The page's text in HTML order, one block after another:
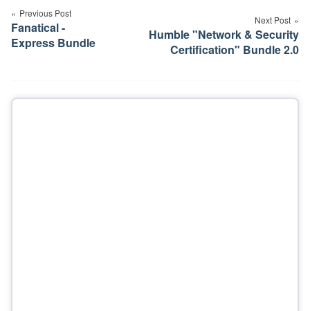
navigation
Previous Post
Fanatical -
Express Bundle
Next Post
Humble "Network & Security
Certification" Bundle 2.0